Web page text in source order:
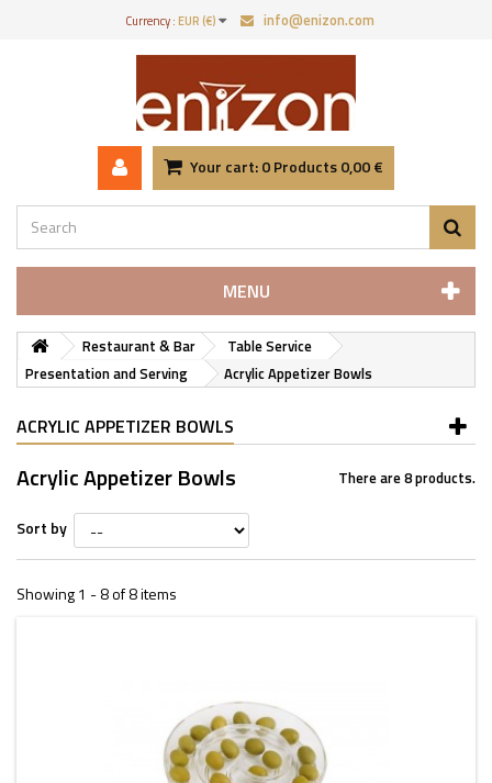
Currency :EUR (€) info@enizon.com
Your cart:0Products0,00 €
MENU
Restaurant & Bar
Table Service
Presentation and Serving
Acrylic Appetizer Bowls
ACRYLIC APPETIZER BOWLS
Acrylic Appetizer Bowls There are 8 products.
Sort by
Showing 1 - 8 of 8 items